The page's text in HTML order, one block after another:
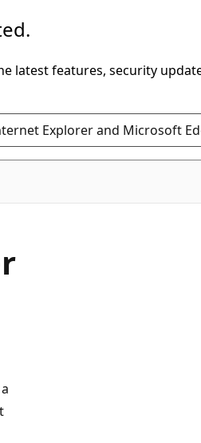
latest features, security
Explorer and Microsoft